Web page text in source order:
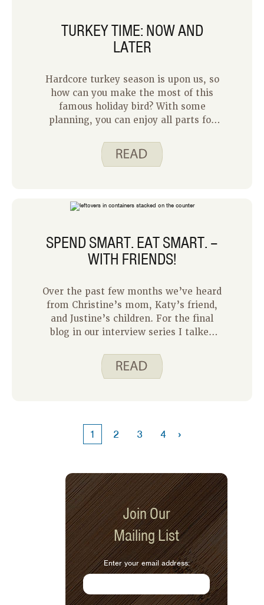
some of the things that put Beef Stew
at the top of my list.
TURKEY TIME: NOW AND
LATER
Hardcore turkey season is upon us, so
how can you make the most of this
famous holiday bird? With some
planning, you can enjoy all parts for
hate to leave good food “on the table”,
so to speak!
SPEND SMART. EAT SMART. –
WITH FRIENDS!
Over the past few months we’ve heard
from Christine’s mom, Katy’s friend,
and Justine’s children. For the final
blog in our interview series I talked
Taylor.
1 2 3 4 ›
Join Our
Mailing List
Enter your email address: